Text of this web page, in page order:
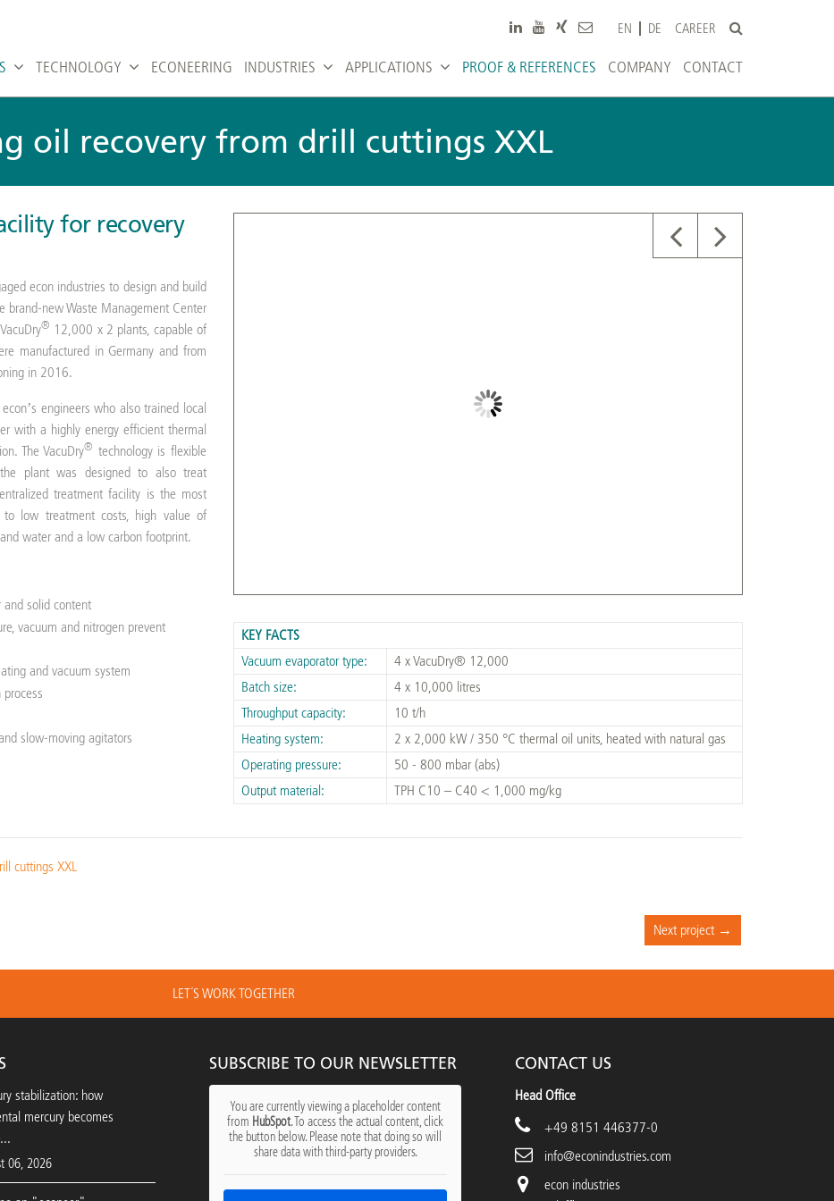
EN DE CAREER
TECHNOLOGY ECONEERING INDUSTRIES APPLICATIONS PROOF & REFERENCES COMPANY CONTACT
oil recovery from drill cuttings XXL
KEY FACTS
Vacuum evaporator type:
4 x VacuDry® 12,000
Batch size:
4 x 10,000 litres
Throughput capacity:
10 t/h
Heating system:
2 x 2,000 kW / 350 °C thermal oil units, heated with natural gas
Operating pressure:
50 - 800 mbar (abs)
Output material:
TPH C10 – C40 < 1,000 mg/kg
for recovery
econ industries to design and build
brand-new Waste Management Center
® 12,000 x 2 plants, capable of
manufactured in Germany and from
in 2016.
engineers who also trained local
with a highly energy efficient thermal
The VacuDry® technology is flexible
plant was designed to also treat
treatment facility is the most
to low treatment costs, high value of
water and a low carbon footprint.
solid content
vacuum and nitrogen prevent
and vacuum system
slow-moving agitators
cuttings XXL
Next project →
LET´S WORK TOGETHER
stabilization: how
mercury becomes
06, 2026
SUBSCRIBE TO OUR NEWSLETTER
You are currently viewing a placeholder content
from HubSpot. To access the actual content, click
the button below. Please note that doing so will
share data with third-party providers.
CONTACT US
Head Office
+49 8151 446377-0
info@econindustries.com
econ industries